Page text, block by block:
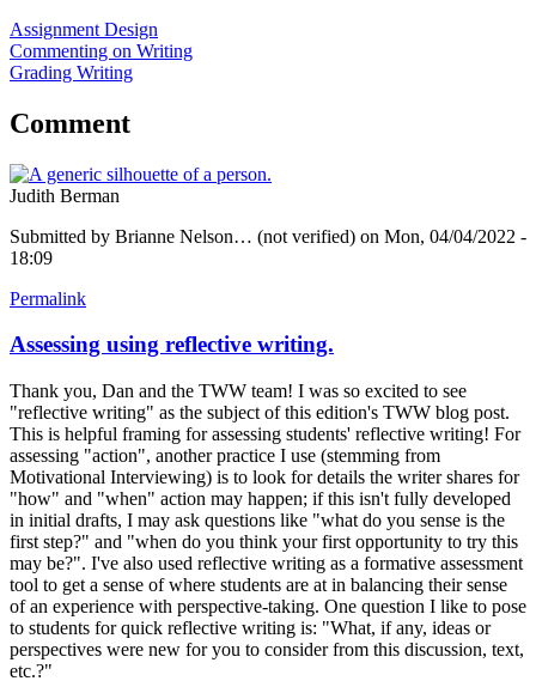
Assignment Design
Commenting on Writing
Grading Writing
Comment
Judith Berman
Submitted by Brianne Nelson… (not verified) on Mon, 04/04/2022 -
18:09
Permalink
Assessing using reflective writing.
Thank you, Dan and the TWW team! I was so excited to see
"reflective writing" as the subject of this edition's TWW blog post.
This is helpful framing for assessing students' reflective writing! For
assessing "action", another practice I use (stemming from
Motivational Interviewing) is to look for details the writer shares for
"how" and "when" action may happen; if this isn't fully developed
in initial drafts, I may ask questions like "what do you sense is the
first step?" and "when do you think your first opportunity to try this
may be?". I've also used reflective writing as a formative assessment
tool to get a sense of where students are at in balancing their sense
of an experience with perspective-taking. One question I like to pose
to students for quick reflective writing is: "What, if any, ideas or
perspectives were new for you to consider from this discussion, text,
etc.?"